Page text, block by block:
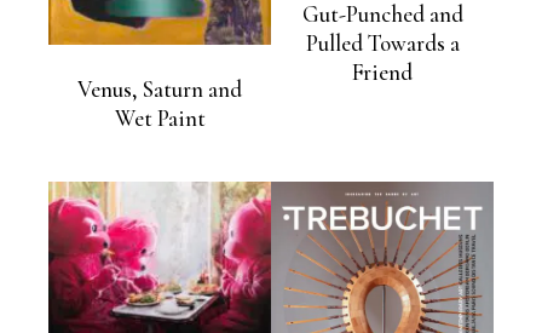
Venus, Saturn and
Wet Paint
Gut-Punched and
Pulled Towards a
Friend